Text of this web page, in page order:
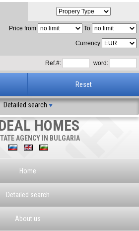
Price from To
Currency
Ref.#: word:
Detailed search
HOMES
AGENCY IN BULGARIA
Home
Detailed search
About us